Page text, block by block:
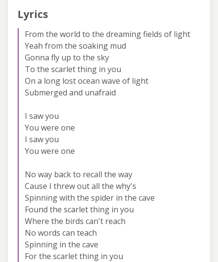
Lyrics
From the world to the dreaming fields of light
Yeah from the soaking mud
Gonna fly up to the sky
To the scarlet thing in you
On a long lost ocean wave of light
Submerged and unafraid
I saw you
You were one
I saw you
You were one
No way back to recall the way
Cause I threw out all the why's
Spinning with the spider in the cave
Found the scarlet thing in you
Where the birds can't reach
No words can teach
Spinning in the cave
For the scarlet thing in you